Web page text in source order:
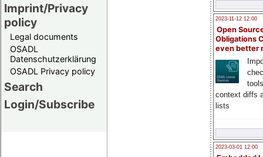
Imprint/Privacy
policy
Legal documents
OSADL
Datenschutzerklärung
OSADL Privacy policy
Search
Login/Subscribe
2023-11-12 12:00
Open
Obligations
even better
context diffs
lists
2023-03-01 12:00